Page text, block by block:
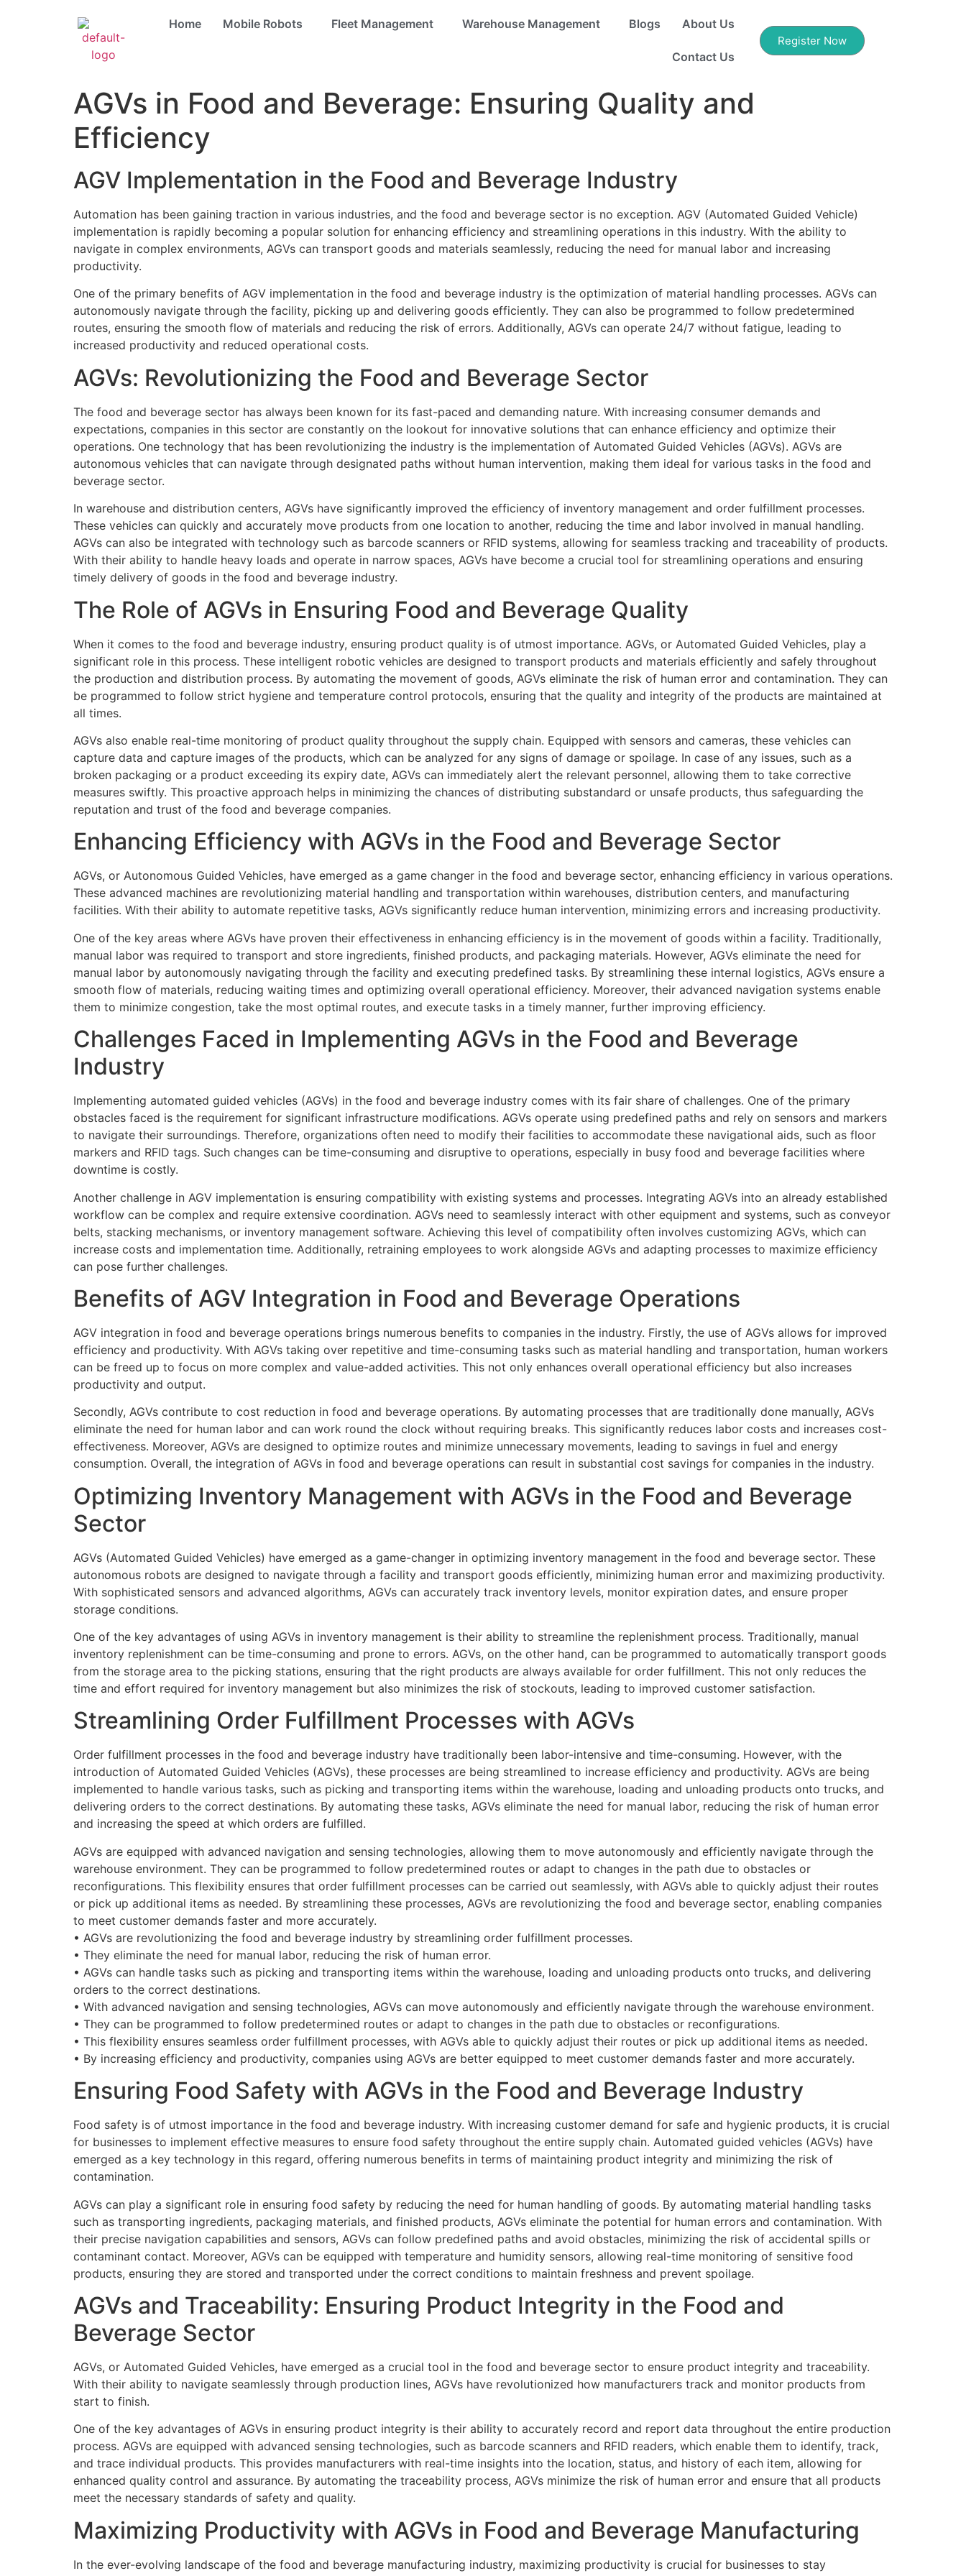
Home Mobile Robots Fleet Management Warehouse Management Blogs About Us
Contact Us
Register Now
AGVs in Food and Beverage: Ensuring Quality and
Efficiency
AGV Implementation in the Food and Beverage Industry
Automation has been gaining traction in various industries, and the food and beverage sector is no exception. AGV (Automated Guided Vehicle)
implementation is rapidly becoming a popular solution for enhancing efficiency and streamlining operations in this industry. With the ability to
navigate in complex environments, AGVs can transport goods and materials seamlessly, reducing the need for manual labor and increasing
productivity.
One of the primary benefits of AGV implementation in the food and beverage industry is the optimization of material handling processes. AGVs can
autonomously navigate through the facility, picking up and delivering goods efficiently. They can also be programmed to follow predetermined
routes, ensuring the smooth flow of materials and reducing the risk of errors. Additionally, AGVs can operate 24/7 without fatigue, leading to
increased productivity and reduced operational costs.
AGVs: Revolutionizing the Food and Beverage Sector
The food and beverage sector has always been known for its fast-paced and demanding nature. With increasing consumer demands and
expectations, companies in this sector are constantly on the lookout for innovative solutions that can enhance efficiency and optimize their
operations. One technology that has been revolutionizing the industry is the implementation of Automated Guided Vehicles (AGVs). AGVs are
autonomous vehicles that can navigate through designated paths without human intervention, making them ideal for various tasks in the food and
beverage sector.
In warehouse and distribution centers, AGVs have significantly improved the efficiency of inventory management and order fulfillment processes.
These vehicles can quickly and accurately move products from one location to another, reducing the time and labor involved in manual handling.
AGVs can also be integrated with technology such as barcode scanners or RFID systems, allowing for seamless tracking and traceability of products.
With their ability to handle heavy loads and operate in narrow spaces, AGVs have become a crucial tool for streamlining operations and ensuring
timely delivery of goods in the food and beverage industry.
The Role of AGVs in Ensuring Food and Beverage Quality
When it comes to the food and beverage industry, ensuring product quality is of utmost importance. AGVs, or Automated Guided Vehicles, play a
significant role in this process. These intelligent robotic vehicles are designed to transport products and materials efficiently and safely throughout
the production and distribution process. By automating the movement of goods, AGVs eliminate the risk of human error and contamination. They can
be programmed to follow strict hygiene and temperature control protocols, ensuring that the quality and integrity of the products are maintained at
all times.
AGVs also enable real-time monitoring of product quality throughout the supply chain. Equipped with sensors and cameras, these vehicles can
capture data and capture images of the products, which can be analyzed for any signs of damage or spoilage. In case of any issues, such as a
broken packaging or a product exceeding its expiry date, AGVs can immediately alert the relevant personnel, allowing them to take corrective
measures swiftly. This proactive approach helps in minimizing the chances of distributing substandard or unsafe products, thus safeguarding the
reputation and trust of the food and beverage companies.
Enhancing Efficiency with AGVs in the Food and Beverage Sector
AGVs, or Autonomous Guided Vehicles, have emerged as a game changer in the food and beverage sector, enhancing efficiency in various operations.
These advanced machines are revolutionizing material handling and transportation within warehouses, distribution centers, and manufacturing
facilities. With their ability to automate repetitive tasks, AGVs significantly reduce human intervention, minimizing errors and increasing productivity.
One of the key areas where AGVs have proven their effectiveness in enhancing efficiency is in the movement of goods within a facility. Traditionally,
manual labor was required to transport and store ingredients, finished products, and packaging materials. However, AGVs eliminate the need for
manual labor by autonomously navigating through the facility and executing predefined tasks. By streamlining these internal logistics, AGVs ensure a
smooth flow of materials, reducing waiting times and optimizing overall operational efficiency. Moreover, their advanced navigation systems enable
them to minimize congestion, take the most optimal routes, and execute tasks in a timely manner, further improving efficiency.
Challenges Faced in Implementing AGVs in the Food and Beverage
Industry
Implementing automated guided vehicles (AGVs) in the food and beverage industry comes with its fair share of challenges. One of the primary
obstacles faced is the requirement for significant infrastructure modifications. AGVs operate using predefined paths and rely on sensors and markers
to navigate their surroundings. Therefore, organizations often need to modify their facilities to accommodate these navigational aids, such as floor
markers and RFID tags. Such changes can be time-consuming and disruptive to operations, especially in busy food and beverage facilities where
downtime is costly.
Another challenge in AGV implementation is ensuring compatibility with existing systems and processes. Integrating AGVs into an already established
workflow can be complex and require extensive coordination. AGVs need to seamlessly interact with other equipment and systems, such as conveyor
belts, stacking mechanisms, or inventory management software. Achieving this level of compatibility often involves customizing AGVs, which can
increase costs and implementation time. Additionally, retraining employees to work alongside AGVs and adapting processes to maximize efficiency
can pose further challenges.
Benefits of AGV Integration in Food and Beverage Operations
AGV integration in food and beverage operations brings numerous benefits to companies in the industry. Firstly, the use of AGVs allows for improved
efficiency and productivity. With AGVs taking over repetitive and time-consuming tasks such as material handling and transportation, human workers
can be freed up to focus on more complex and value-added activities. This not only enhances overall operational efficiency but also increases
productivity and output.
Secondly, AGVs contribute to cost reduction in food and beverage operations. By automating processes that are traditionally done manually, AGVs
eliminate the need for human labor and can work round the clock without requiring breaks. This significantly reduces labor costs and increases cost-
effectiveness. Moreover, AGVs are designed to optimize routes and minimize unnecessary movements, leading to savings in fuel and energy
consumption. Overall, the integration of AGVs in food and beverage operations can result in substantial cost savings for companies in the industry.
Optimizing Inventory Management with AGVs in the Food and Beverage
Sector
AGVs (Automated Guided Vehicles) have emerged as a game-changer in optimizing inventory management in the food and beverage sector. These
autonomous robots are designed to navigate through a facility and transport goods efficiently, minimizing human error and maximizing productivity.
With sophisticated sensors and advanced algorithms, AGVs can accurately track inventory levels, monitor expiration dates, and ensure proper
storage conditions.
One of the key advantages of using AGVs in inventory management is their ability to streamline the replenishment process. Traditionally, manual
inventory replenishment can be time-consuming and prone to errors. AGVs, on the other hand, can be programmed to automatically transport goods
from the storage area to the picking stations, ensuring that the right products are always available for order fulfillment. This not only reduces the
time and effort required for inventory management but also minimizes the risk of stockouts, leading to improved customer satisfaction.
Streamlining Order Fulfillment Processes with AGVs
Order fulfillment processes in the food and beverage industry have traditionally been labor-intensive and time-consuming. However, with the
introduction of Automated Guided Vehicles (AGVs), these processes are being streamlined to increase efficiency and productivity. AGVs are being
implemented to handle various tasks, such as picking and transporting items within the warehouse, loading and unloading products onto trucks, and
delivering orders to the correct destinations. By automating these tasks, AGVs eliminate the need for manual labor, reducing the risk of human error
and increasing the speed at which orders are fulfilled.
AGVs are equipped with advanced navigation and sensing technologies, allowing them to move autonomously and efficiently navigate through the
warehouse environment. They can be programmed to follow predetermined routes or adapt to changes in the path due to obstacles or
reconfigurations. This flexibility ensures that order fulfillment processes can be carried out seamlessly, with AGVs able to quickly adjust their routes
or pick up additional items as needed. By streamlining these processes, AGVs are revolutionizing the food and beverage sector, enabling companies
to meet customer demands faster and more accurately.
• AGVs are revolutionizing the food and beverage industry by streamlining order fulfillment processes.
• They eliminate the need for manual labor, reducing the risk of human error.
• AGVs can handle tasks such as picking and transporting items within the warehouse, loading and unloading products onto trucks, and delivering
orders to the correct destinations.
• With advanced navigation and sensing technologies, AGVs can move autonomously and efficiently navigate through the warehouse environment.
• They can be programmed to follow predetermined routes or adapt to changes in the path due to obstacles or reconfigurations.
• This flexibility ensures seamless order fulfillment processes, with AGVs able to quickly adjust their routes or pick up additional items as needed.
• By increasing efficiency and productivity, companies using AGVs are better equipped to meet customer demands faster and more accurately.
Ensuring Food Safety with AGVs in the Food and Beverage Industry
Food safety is of utmost importance in the food and beverage industry. With increasing customer demand for safe and hygienic products, it is crucial
for businesses to implement effective measures to ensure food safety throughout the entire supply chain. Automated guided vehicles (AGVs) have
emerged as a key technology in this regard, offering numerous benefits in terms of maintaining product integrity and minimizing the risk of
contamination.
AGVs can play a significant role in ensuring food safety by reducing the need for human handling of goods. By automating material handling tasks
such as transporting ingredients, packaging materials, and finished products, AGVs eliminate the potential for human errors and contamination. With
their precise navigation capabilities and sensors, AGVs can follow predefined paths and avoid obstacles, minimizing the risk of accidental spills or
contaminant contact. Moreover, AGVs can be equipped with temperature and humidity sensors, allowing real-time monitoring of sensitive food
products, ensuring they are stored and transported under the correct conditions to maintain freshness and prevent spoilage.
AGVs and Traceability: Ensuring Product Integrity in the Food and
Beverage Sector
AGVs, or Automated Guided Vehicles, have emerged as a crucial tool in the food and beverage sector to ensure product integrity and traceability.
With their ability to navigate seamlessly through production lines, AGVs have revolutionized how manufacturers track and monitor products from
start to finish.
One of the key advantages of AGVs in ensuring product integrity is their ability to accurately record and report data throughout the entire production
process. AGVs are equipped with advanced sensing technologies, such as barcode scanners and RFID readers, which enable them to identify, track,
and trace individual products. This provides manufacturers with real-time insights into the location, status, and history of each item, allowing for
enhanced quality control and assurance. By automating the traceability process, AGVs minimize the risk of human error and ensure that all products
meet the necessary standards of safety and quality.
Maximizing Productivity with AGVs in Food and Beverage Manufacturing
In the ever-evolving landscape of the food and beverage manufacturing industry, maximizing productivity is crucial for businesses to stay